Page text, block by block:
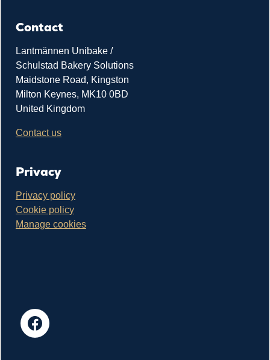
Contact
Lantmännen Unibake /
Schulstad Bakery Solutions
Maidstone Road, Kingston
Milton Keynes, MK10 0BD
United Kingdom
Contact us
Privacy
Privacy policy
Cookie policy
Manage cookies